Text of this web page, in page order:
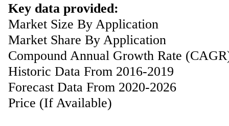
Key data provided:
Market Size By Application
Market Share By Application
Compound Annual Growth Rate
Historic Data From 2016-2019
Forecast Data From 2020-2026
Price (If Available)